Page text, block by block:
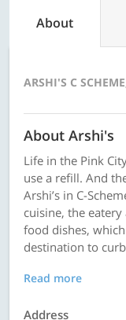
About
ARSHI'S C
About Arshi's
Life in the Pink
use a refill. And
Arshi’s in C-
cuisine, the
food dishes,
destination to
Read more
Address